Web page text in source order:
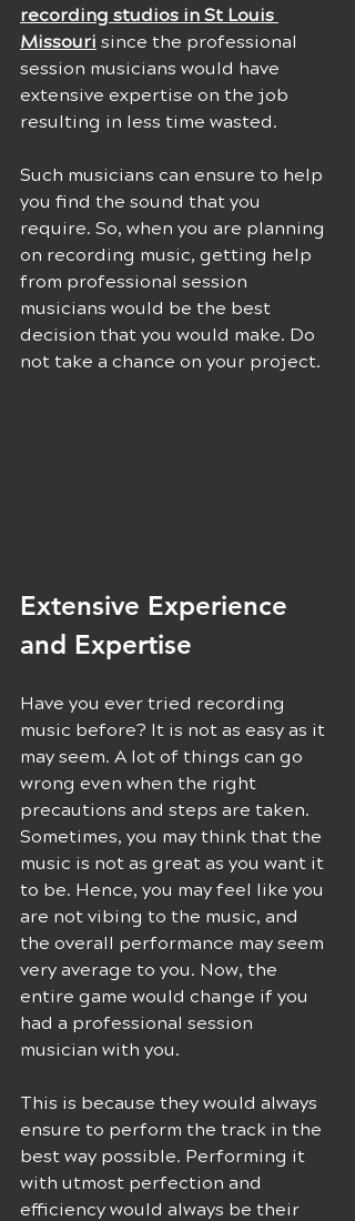
recording studios in St Louis
Missouri since the professional
session musicians would have
extensive expertise on the job
resulting in less time wasted.
Such musicians can ensure to help
you find the sound that you
require. So, when you are planning
on recording music, getting help
from professional session
musicians would be the best
decision that you would make. Do
not take a chance on your project.
Extensive Experience
and Expertise
Have you ever tried recording
music before? It is not as easy as it
may seem. A lot of things can go
wrong even when the right
precautions and steps are taken.
Sometimes, you may think that the
music is not as great as you want it
to be. Hence, you may feel like you
are not vibing to the music, and
the overall performance may seem
very average to you. Now, the
entire game would change if you
had a professional session
musician with you.
This is because they would always
ensure to perform the track in the
best way possible. Performing it
with utmost perfection and
efficiency would always be their